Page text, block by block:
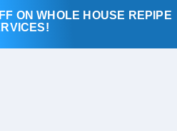
ON WHOLE HOUSE REPIPE